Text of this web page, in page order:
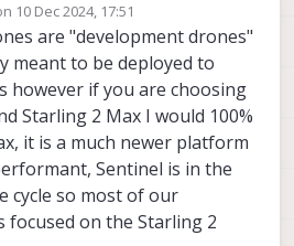
such as flooding and
I am not sure which one will be
this kind of application. I would
imaging capacity which is not
in either of these drones as
seen, I might be wrong. I am
Sentinel. I also see that Starling
incorporate Flir Lepton for thermal
why I am seeking suggestions
on this forum.
10 Dec 2024, 17:51
by
are "development drones"
meant to be deployed to
however if you are choosing
Starling 2 Max I would 100%
it is a much newer platform
Sentinel is in the
cycle so most of our
focused on the Starling 2